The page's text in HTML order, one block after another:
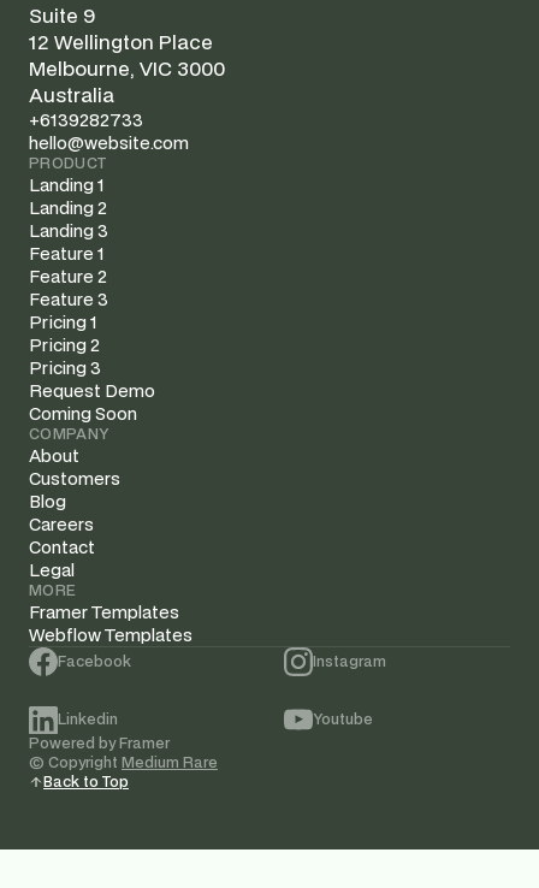
Suite 9
12 Wellington Place
Melbourne, VIC 3000
Australia
+6139282733
hello@website.com
PRODUCT
Landing 1
Landing 2
Landing 3
Feature 1
Feature 2
Feature 3
Pricing 1
Pricing 2
Pricing 3
Request Demo
Coming Soon
COMPANY
About
Customers
Blog
Careers
Contact
Legal
MORE
Framer Templates
Webflow Templates
Facebook Instagram
Linkedin
Youtube
Powered by Framer
© Copyright Medium Rare
Back to Top